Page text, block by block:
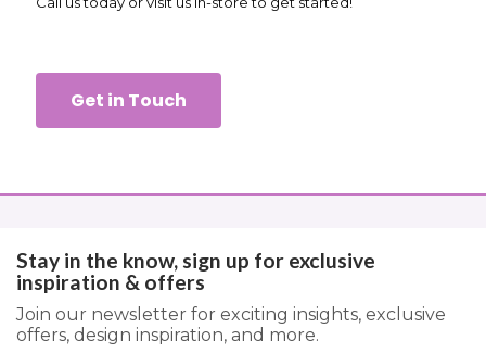
Get in Touch
Stay in the know, sign up for exclusive
inspiration & offers
Join our newsletter for exciting insights, exclusive
offers, design inspiration, and more.